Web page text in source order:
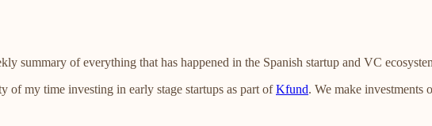
summary of everything that has happened in the Spanish startup and VC
of my time investing in early stage startups as part ofKfund. We make investments